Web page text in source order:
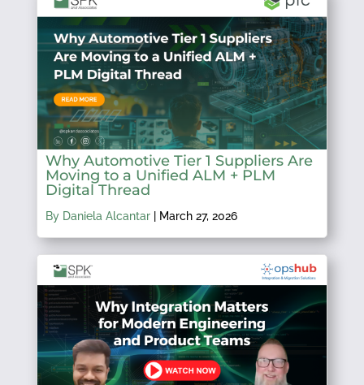
Why Automotive Tier 1 Suppliers Are
Moving to a Unified ALM + PLM
Digital Thread
By Daniela Alcantar| March 27, 2026